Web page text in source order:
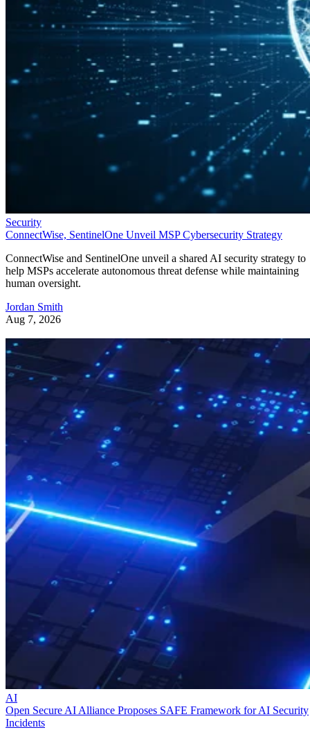
Security
ConnectWise, SentinelOne Unveil MSP Cybersecurity Strategy
ConnectWise and SentinelOne unveil a shared AI security strategy to
help MSPs accelerate autonomous threat defense while maintaining
human oversight.
Jordan Smith
Aug 7, 2026
AI
Open Secure AI Alliance Proposes SAFE Framework for AI Security
Incidents